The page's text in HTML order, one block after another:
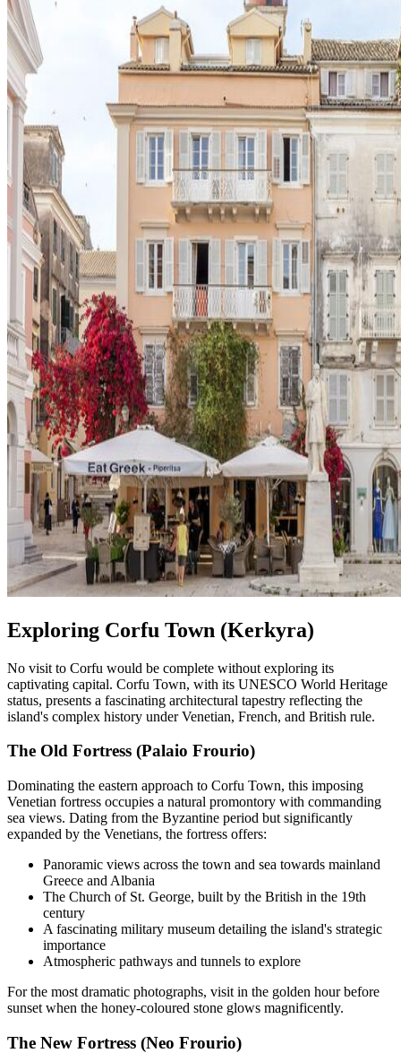
Exploring Corfu Town (Kerkyra)
No visit to Corfu would be complete without exploring its
captivating capital. Corfu Town, with its UNESCO World Heritage
status, presents a fascinating architectural tapestry reflecting the
island's complex history under Venetian, French, and British rule.
The Old Fortress (Palaio Frourio)
Dominating the eastern approach to Corfu Town, this imposing
Venetian fortress occupies a natural promontory with commanding
sea views. Dating from the Byzantine period but significantly
expanded by the Venetians, the fortress offers:
Panoramic views across the town and sea towards mainland
Greece and Albania
The Church of St. George, built by the British in the 19th
century
A fascinating military museum detailing the island's strategic
importance
Atmospheric pathways and tunnels to explore
For the most dramatic photographs, visit in the golden hour before
sunset when the honey-coloured stone glows magnificently.
The New Fortress (Neo Frourio)